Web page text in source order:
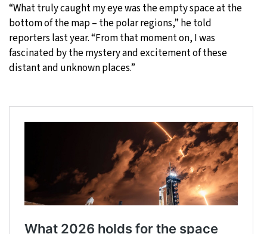
“What truly caught my eye was the empty space at the
bottom of the map – the polar regions,” he told
reporters last year. “From that moment on, I was
fascinated by the mystery and excitement of these
distant and unknown places.”